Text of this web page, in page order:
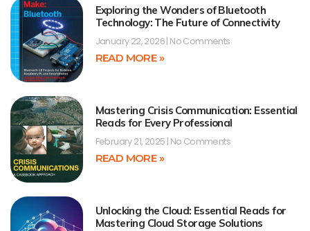
Exploring the Wonders of Bluetooth
Technology: The Future of Connectivity
January 22, 2026 No Comments
READ MORE »
Mastering Crisis Communication: Essential
Reads for Every Professional
February 21, 2025 No Comments
READ MORE »
Unlocking the Cloud: Essential Reads for
Mastering Cloud Storage Solutions